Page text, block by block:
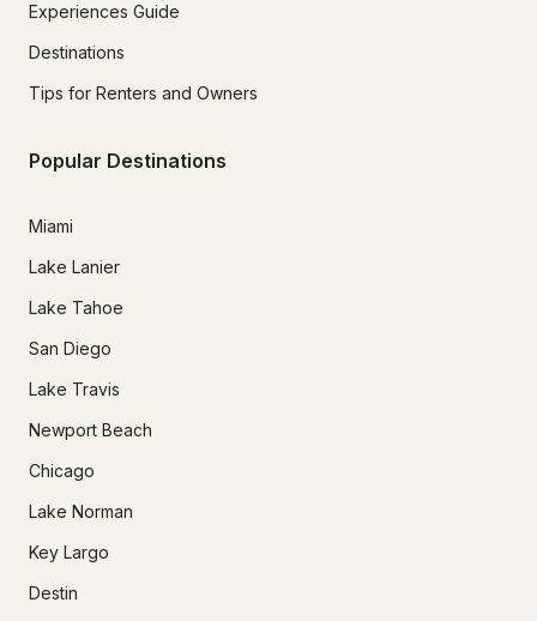
Experiences Guide
Destinations
Tips for Renters and Owners
Popular Destinations
Miami
Lake Lanier
Lake Tahoe
San Diego
Lake Travis
Newport Beach
Chicago
Lake Norman
Key Largo
Destin